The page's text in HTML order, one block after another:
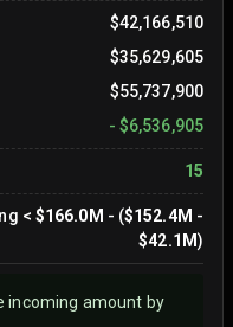
$42,166,510
$35,629,605
$55,737,900
- $6,536,905
15
< $166.0M - ($152.4M -
$42.1M)
incoming amount by